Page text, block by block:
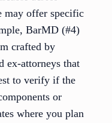
may offer specific
BarMD (#4)
crafted by
ex-attorneys that
to verify if the
or
where you plan